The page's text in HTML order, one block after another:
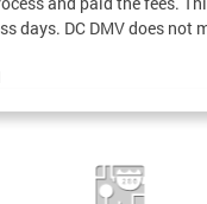
days. DC DMV does not